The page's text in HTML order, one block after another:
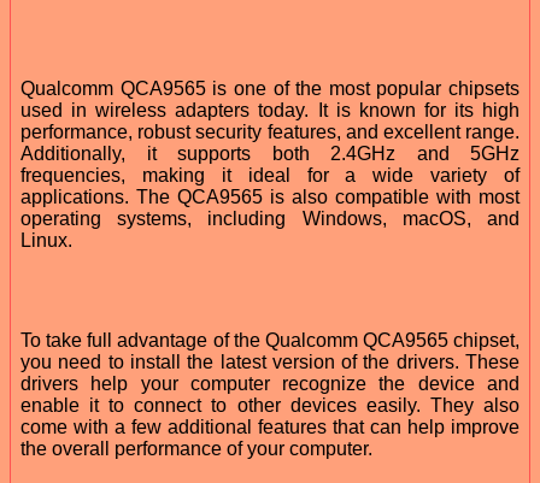
Qualcomm QCA9565 is one of the most popular chipsets
used in wireless adapters today. It is known for its high
performance, robust security features, and excellent range.
Additionally, it supports both 2.4GHz and 5GHz
frequencies, making it ideal for a wide variety of
applications. The QCA9565 is also compatible with most
operating systems, including Windows, macOS, and
Linux.
To take full advantage of the Qualcomm QCA9565 chipset,
you need to install the latest version of the drivers. These
drivers help your computer recognize the device and
enable it to connect to other devices easily. They also
come with a few additional features that can help improve
the overall performance of your computer.